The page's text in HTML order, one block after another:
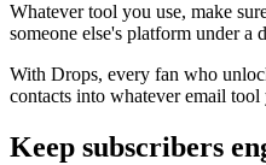
Whatever tool you use, make
someone else's platform under a
With Drops, every fan who
contacts into whatever email
Keep subscribers